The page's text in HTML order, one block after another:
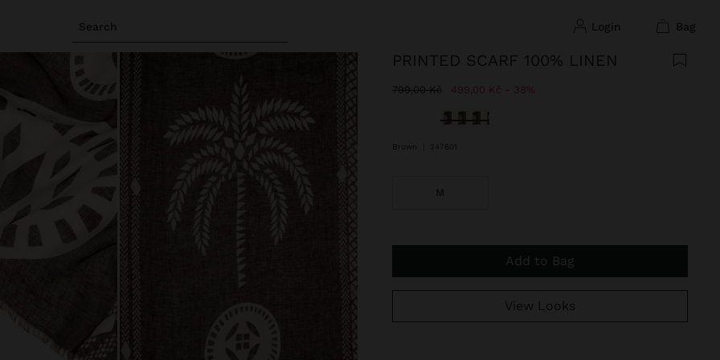
Search login bag
PRINTED SCARF 100% LINEN
Price reduced from
799,00 Kčto 499,00 Kč 38%
selected
Brown 247601
M
Add to Bag
View Looks